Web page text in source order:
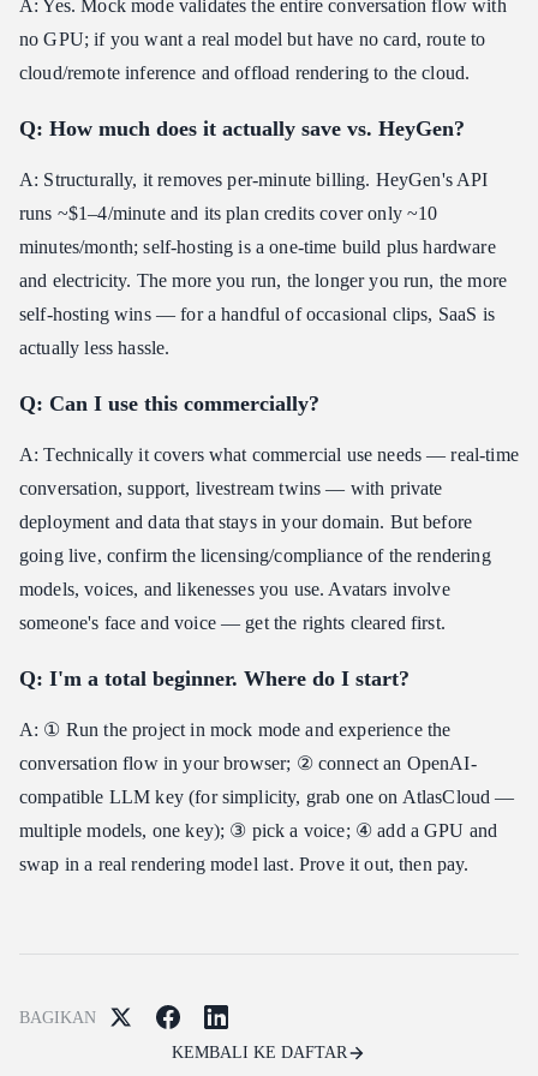
A: Yes. Mock mode validates the entire conversation flow with
no GPU; if you want a real model but have no card, route to
cloud/remote inference and offload rendering to the cloud.
Q: How much does it actually save vs. HeyGen?
A: Structurally, it removes per-minute billing. HeyGen's API
runs ~$1–4/minute and its plan credits cover only ~10
minutes/month; self-hosting is a one-time build plus hardware
and electricity. The more you run, the longer you run, the more
self-hosting wins — for a handful of occasional clips, SaaS is
actually less hassle.
Q: Can I use this commercially?
A: Technically it covers what commercial use needs — real-time
conversation, support, livestream twins — with private
deployment and data that stays in your domain. But before
going live, confirm the licensing/compliance of the rendering
models, voices, and likenesses you use. Avatars involve
someone's face and voice — get the rights cleared first.
Q: I'm a total beginner. Where do I start?
A: ① Run the project in mock mode and experience the
conversation flow in your browser; ② connect an OpenAI-
compatible LLM key (for simplicity, grab one on AtlasCloud —
multiple models, one key); ③ pick a voice; ④ add a GPU and
swap in a real rendering model last. Prove it out, then pay.
BAGIKAN
KEMBALI KE DAFTAR